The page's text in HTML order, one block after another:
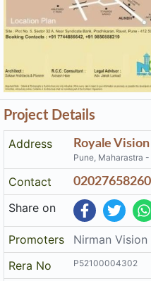
Project Details
Address
Royale Vision
Contact 02027658260
Share on
Promoters